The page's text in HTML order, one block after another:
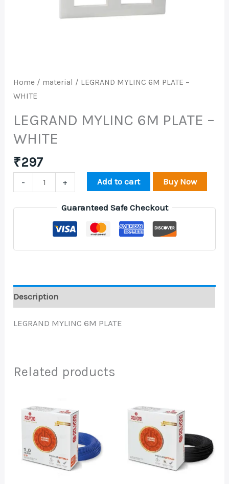
Home / material / LEGRAND MYLINC 6M PLATE –
WHITE
LEGRAND MYLINC 6M PLATE –
WHITE
₹297
- + Add to cart Buy Now
Guaranteed Safe Checkout
Description
LEGRAND MYLINC 6M PLATE
Related products